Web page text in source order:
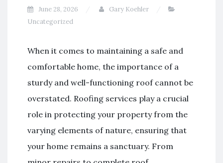
June 28, 2026
Gary Koehler
Uncategorized
When it comes to maintaining a safe and
comfortable home, the importance of a
sturdy and well-functioning roof cannot be
overstated. Roofing services play a crucial
role in protecting your property from the
varying elements of nature, ensuring that
your home remains a sanctuary. From